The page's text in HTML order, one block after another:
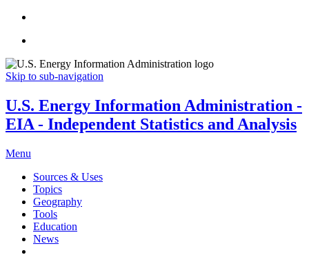
Skip to sub-navigation
U.S. Energy Information Administration -
EIA - Independent Statistics and Analysis
Menu
Sources & Uses
Topics
Geography
Tools
Education
News